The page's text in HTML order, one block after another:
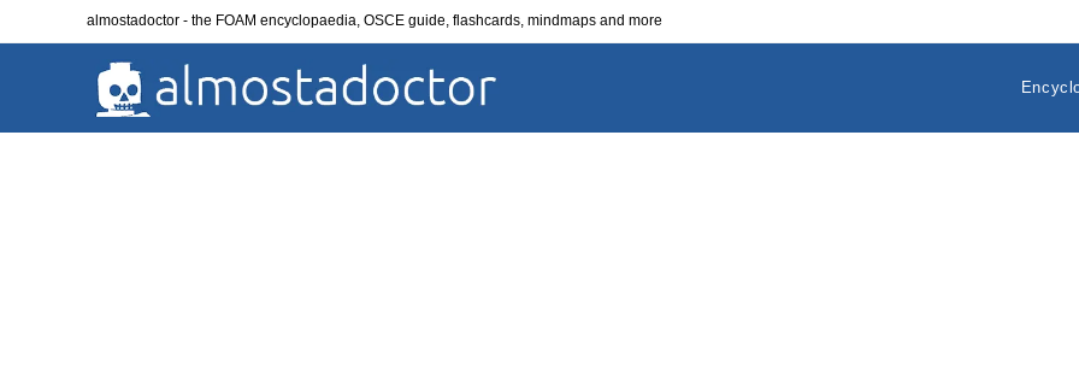
almostadoctor - the FOAM encyclopaedia, OSCE guide, flashcards, mindmaps and more